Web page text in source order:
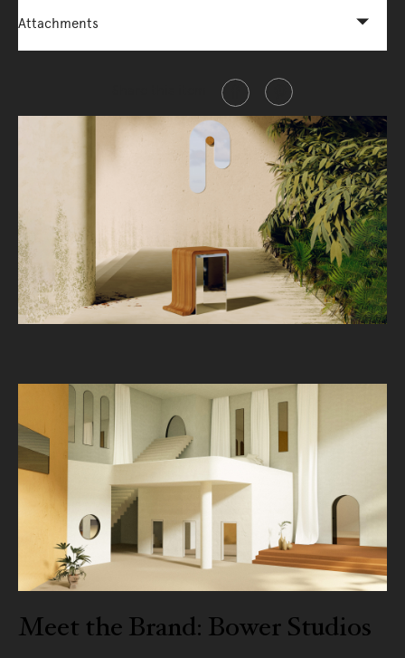
Attachments
Meet the Brand: Bower Studios